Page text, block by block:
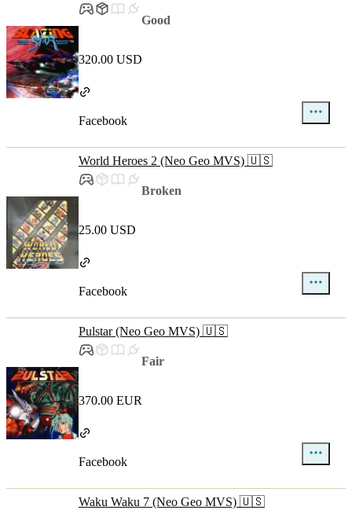
Good
320.00 USD
Facebook
World Heroes 2 (Neo Geo MVS) 🇺🇸
Broken
25.00 USD
Facebook
Pulstar (Neo Geo MVS) 🇺🇸
Fair
370.00 EUR
Facebook
Waku Waku 7 (Neo Geo MVS) 🇺🇸